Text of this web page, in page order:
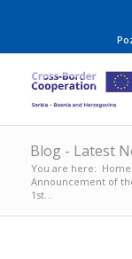
Blog - Latest
You are here: Home
Announcement of
1st...